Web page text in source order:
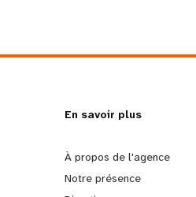
L
e
En savoir plus
À propos de l'agence
Notre présence